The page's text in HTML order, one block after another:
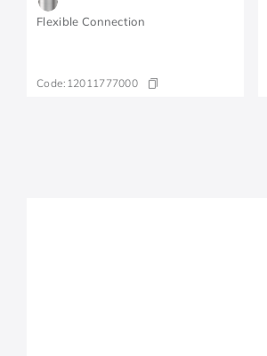
Flexible Connection
Code: 12011777000